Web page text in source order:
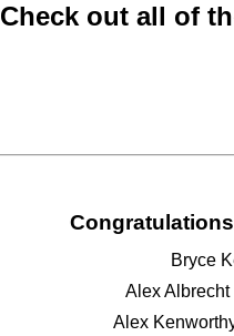
Check out all of
Bryce
Alex
Alex